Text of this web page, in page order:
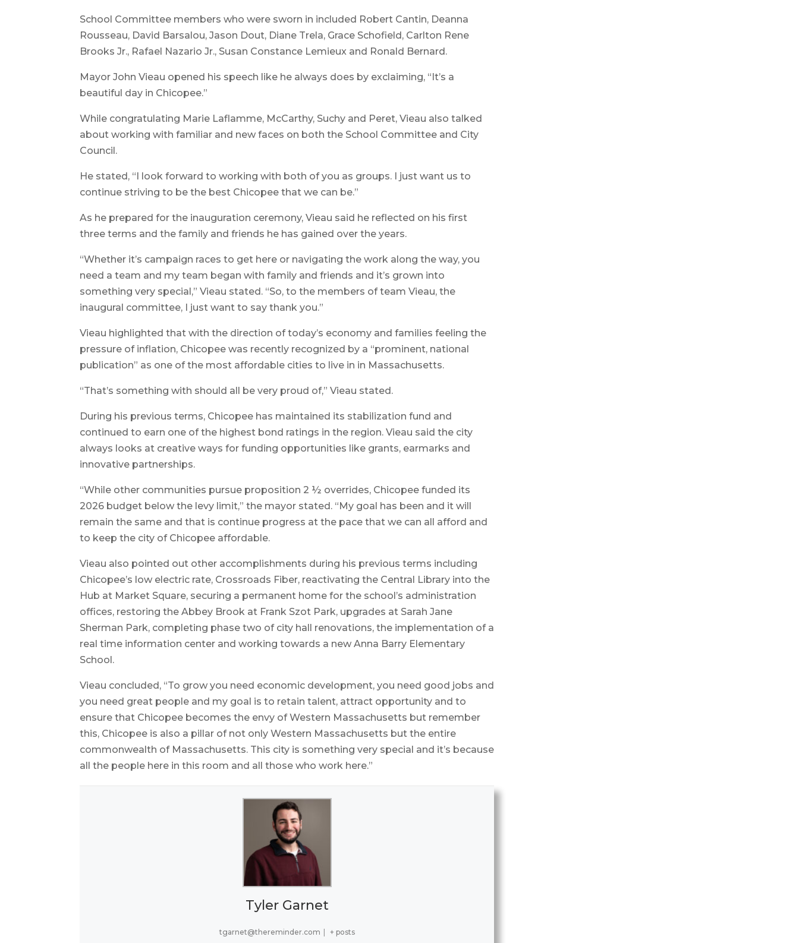
School Committee members who were sworn in included Robert Cantin, Deanna
Rousseau, David Barsalou, Jason Dout, Diane Trela, Grace Schofield, Carlton Rene
Brooks Jr., Rafael Nazario Jr., Susan Constance Lemieux and Ronald Bernard.
Mayor John Vieau opened his speech like he always does by exclaiming, “It’s a
beautiful day in Chicopee.”
While congratulating Marie Laflamme, McCarthy, Suchy and Peret, Vieau also talked
about working with familiar and new faces on both the School Committee and City
Council.
He stated, “I look forward to working with both of you as groups. I just want us to
continue striving to be the best Chicopee that we can be.”
As he prepared for the inauguration ceremony, Vieau said he reflected on his first
three terms and the family and friends he has gained over the years.
“Whether it’s campaign races to get here or navigating the work along the way, you
need a team and my team began with family and friends and it’s grown into
something very special,” Vieau stated. “So, to the members of team Vieau, the
inaugural committee, I just want to say thank you.”
Vieau highlighted that with the direction of today’s economy and families feeling the
pressure of inflation, Chicopee was recently recognized by a “prominent, national
publication” as one of the most affordable cities to live in in Massachusetts.
“That’s something with should all be very proud of,” Vieau stated.
During his previous terms, Chicopee has maintained its stabilization fund and
continued to earn one of the highest bond ratings in the region. Vieau said the city
always looks at creative ways for funding opportunities like grants, earmarks and
innovative partnerships.
“While other communities pursue proposition 2 ½ overrides, Chicopee funded its
2026 budget below the levy limit,” the mayor stated. “My goal has been and it will
remain the same and that is continue progress at the pace that we can all afford and
to keep the city of Chicopee affordable.
Vieau also pointed out other accomplishments during his previous terms including
Chicopee’s low electric rate, Crossroads Fiber, reactivating the Central Library into the
Hub at Market Square, securing a permanent home for the school’s administration
offices, restoring the Abbey Brook at Frank Szot Park, upgrades at Sarah Jane
Sherman Park, completing phase two of city hall renovations, the implementation of a
real time information center and working towards a new Anna Barry Elementary
School.
Vieau concluded, “To grow you need economic development, you need good jobs and
you need great people and my goal is to retain talent, attract opportunity and to
ensure that Chicopee becomes the envy of Western Massachusetts but remember
this, Chicopee is also a pillar of not only Western Massachusetts but the entire
commonwealth of Massachusetts. This city is something very special and it’s because
all the people here in this room and all those who work here.”
Tyler Garnet
tgarnet@thereminder.com + posts